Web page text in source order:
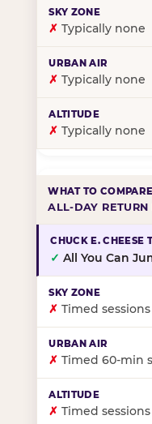
✗ Typically none
✗ Typically none
✗ Typically none
ALL-DAY RETURN
✓ All You Can
✗ Timed
✗ Timed 60-min
✗ Timed